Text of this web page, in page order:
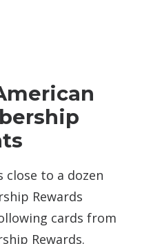
close to a dozen
Rewards
cards from
Rewards.